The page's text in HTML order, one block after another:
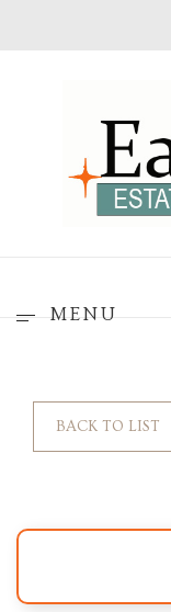
MENU
BACK TO LIST